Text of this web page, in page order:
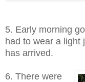
5. Early morning
had to wear a light
has arrived.
6. There were